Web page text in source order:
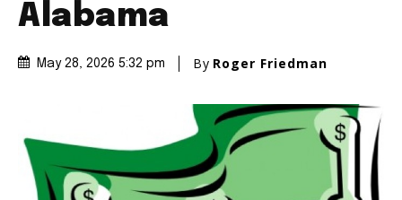
Alabama
May 28, 2026 5:32 pm By Roger Friedman